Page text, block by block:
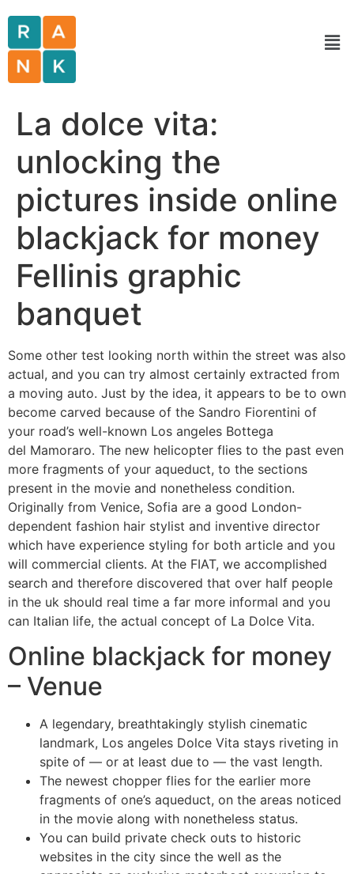
La dolce vita:
unlocking the
pictures inside online
blackjack for money
Fellinis graphic
banquet
Some other test looking north within the street was also
actual, and you can try almost certainly extracted from
a moving auto. Just by the idea, it appears to be to own
become carved because of the Sandro Fiorentini of
your road’s well-known Los angeles Bottega
del Mamoraro. The new helicopter flies to the past even
more fragments of your aqueduct, to the sections
present in the movie and nonetheless condition.
Originally from Venice, Sofia are a good London-
dependent fashion hair stylist and inventive director
which have experience styling for both article and you
will commercial clients. At the FIAT, we accomplished
search and therefore discovered that over half people
in the uk should real time a far more informal and you
can Italian life, the actual concept of La Dolce Vita.
Online blackjack for money
– Venue
A legendary, breathtakingly stylish cinematic
landmark, Los angeles Dolce Vita stays riveting in
spite of — or at least due to — the vast length.
The newest chopper flies for the earlier more
fragments of one’s aqueduct, on the areas noticed
in the movie along with nonetheless status.
You can build private check outs to historic
websites in the city since the well as the